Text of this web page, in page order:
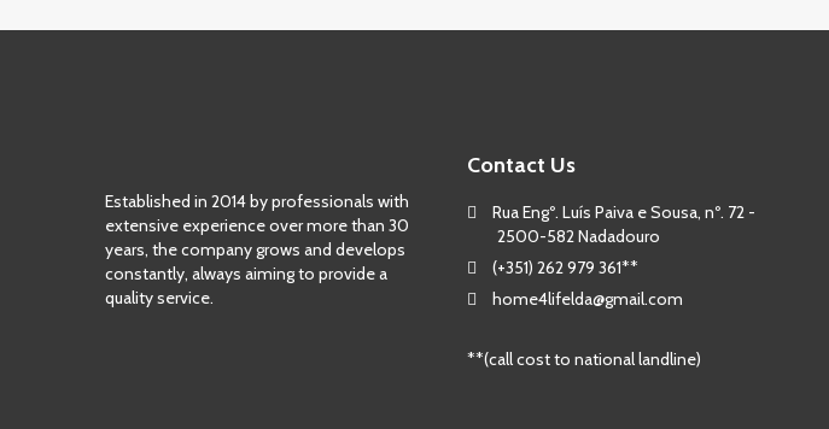
Established in 2014 by professionals with
extensive experience over more than 30
years, the company grows and develops
constantly, always aiming to provide a
quality service.
Contact Us
Rua Engº. Luís Paiva e Sousa, nº. 72 -
2500-582 Nadadouro
(+351) 262 979 361**
home4lifelda@gmail.com
**(call cost to national landline)